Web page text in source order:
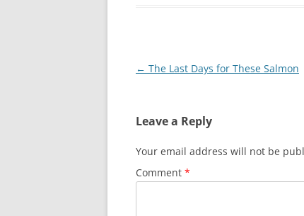
Post
← The Last Days for These Salmon
Leave a Reply
Your email address will not be
Comment *